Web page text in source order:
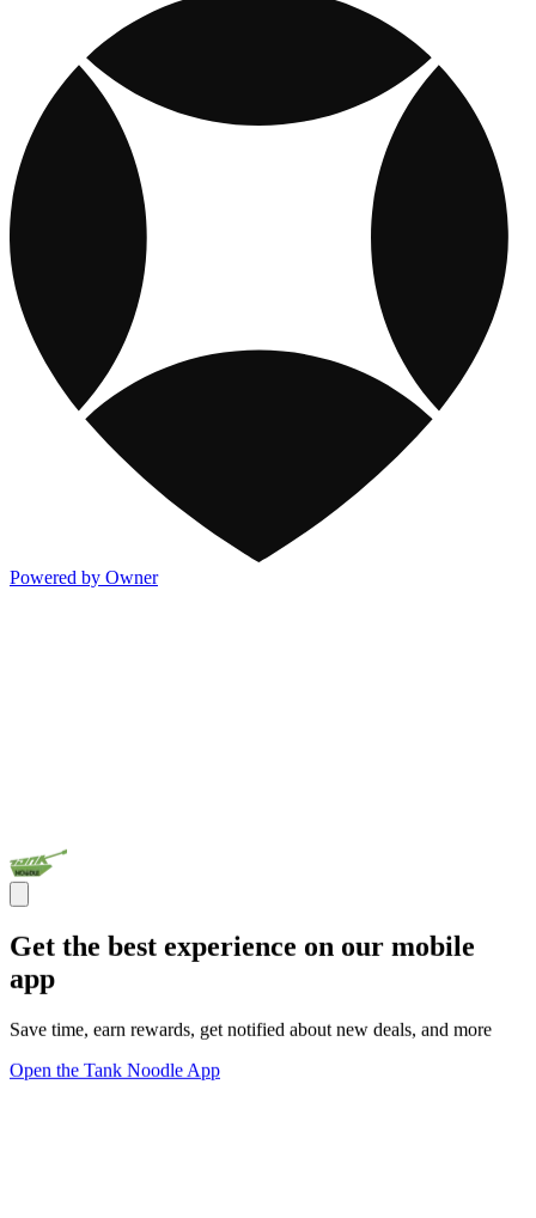
Powered by Owner
Get the best experience on our mobile
app
Save time, earn rewards, get notified about new deals, and more
Open the Tank Noodle App